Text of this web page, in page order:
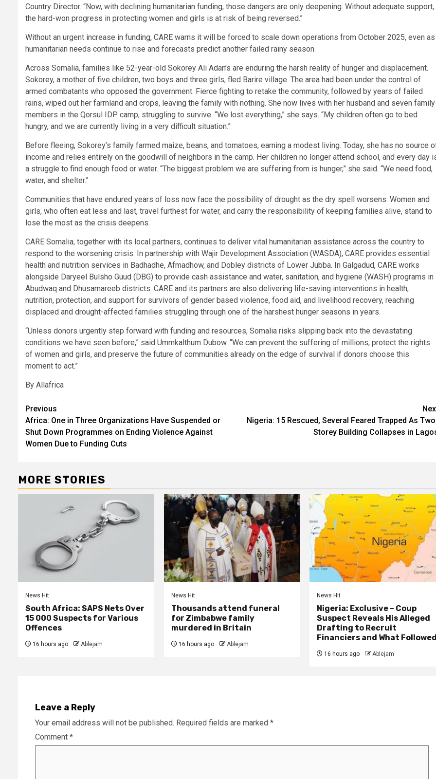
Country Director. “Now, with declining humanitarian funding, those dangers are only deepening. Without adequate support,
the hard-won progress in protecting women and girls is at risk of being reversed.”
Without an urgent increase in funding, CARE warns it will be forced to scale down operations from October 2025, even as
humanitarian needs continue to rise and forecasts predict another failed rainy season.
Across Somalia, families like 52-year-old Sokorey Ali Adan’s are enduring the harsh reality of hunger and displacement.
Sokorey, a mother of five children, two boys and three girls, fled Barire village. The area had been under the control of
armed combatants who opposed the government. Fierce fighting to retake the community, followed by years of failed
rains, wiped out her farmland and crops, leaving the family with nothing. She now lives with her husband and seven family
members in the Qorsul IDP camp, struggling to survive. “We lost everything,” she says. “My children often go to bed
hungry, and we are currently living in a very difficult situation.”
Before fleeing, Sokorey’s family farmed maize, beans, and tomatoes, earning a modest living. Today, she has no source
income and relies entirely on the goodwill of neighbors in the camp. Her children no longer attend school, and every day
a struggle to find enough food or water. “The biggest problem we are suffering from is hunger,” she said. “We need food,
water, and shelter.”
Communities that have endured years of loss now face the possibility of drought as the dry spell worsens. Women and
girls, who often eat less and last, travel furthest for water, and carry the responsibility of keeping families alive, stand to
lose the most as the crisis deepens.
CARE Somalia, together with its local partners, continues to deliver vital humanitarian assistance across the country to
respond to the worsening crisis. In partnership with Wajir Development Association (WASDA), CARE provides essential
health and nutrition services in Badhadhe, Afmadhow, and Dobley districts of Lower Jubba. In Galgadud, CARE works
alongside Daryeel Bulsho Guud (DBG) to provide cash assistance and water, sanitation, and hygiene (WASH) programs in
Abudwaq and Dhusamareeb districts. CARE and its partners are also delivering life-saving interventions in health,
nutrition, protection, and support for survivors of gender based violence, food aid, and livelihood recovery, reaching
displaced and drought-affected families struggling through one of the harshest hunger seasons in years.
“Unless donors urgently step forward with funding and resources, Somalia risks slipping back into the devastating
conditions we have seen before,” said Ummkalthum Dubow. “We can prevent the suffering of millions, protect the rights
of women and girls, and preserve the future of communities already on the edge of survival if donors choose this
moment to act.”
By Allafrica
Post
navigation
Previous
Africa: One in Three Organizations Have Suspended or
Shut Down Programmes on Ending Violence Against
Women Due to Funding Cuts
Nigeria: 15 Rescued, Several Feared Trapped As
Storey Building Collapses in
MORE STORIES
News Hit
South Africa: SAPS Nets Over
15 000 Suspects for Various
Offences
16 hours ago Ablejam
News Hit
Thousands attend funeral
for Zimbabwe family
murdered in Britain
16 hours ago Ablejam
News Hit
Nigeria: Exclusive – Coup
Suspect Reveals His Alleged
Drafting to Recruit
Financiers and What
16 hours ago Ablejam
Leave a Reply
Your email address will not be published. Required fields are marked *
Comment *